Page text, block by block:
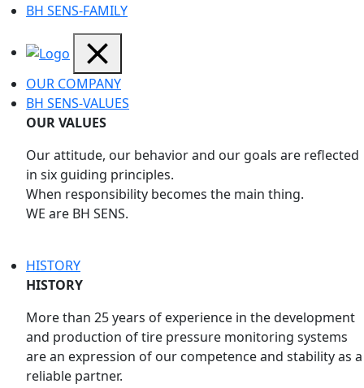
BH SENS-FAMILY
OUR COMPANY
BH SENS-VALUES
OUR VALUES
Our attitude, our behavior and our goals are reflected
in six guiding principles.
When responsibility becomes the main thing.
WE are BH SENS.
HISTORY
HISTORY
More than 25 years of experience in the development
and production of tire pressure monitoring systems
are an expression of our competence and stability as a
reliable partner.